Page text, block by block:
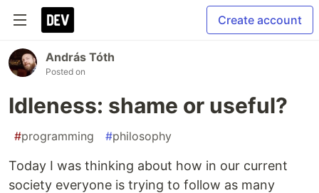
Create account
András Tóth
Posted on
Idleness: shame or useful?
#programming #philosophy
Today I was thinking about how in our current
society everyone is trying to follow as many